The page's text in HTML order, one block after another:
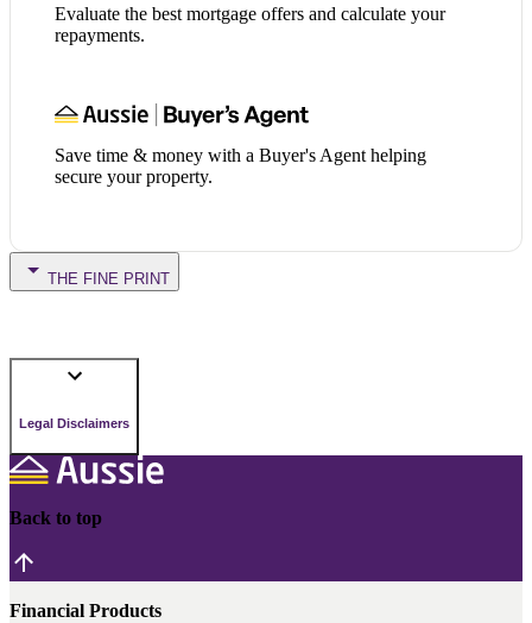
Evaluate the best mortgage offers and calculate your
repayments.
Save time & money with a Buyer's Agent helping
secure your property.
THE FINE PRINT
Legal Disclaimers
Back to top
Financial Products